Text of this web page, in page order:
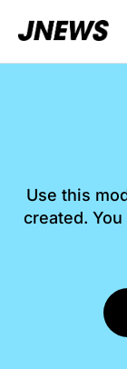
Use this
created.